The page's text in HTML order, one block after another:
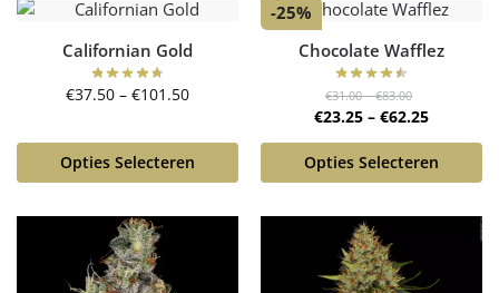
Californian Gold
€37.50 – €101.50
Opties Selecteren
-25%
Chocolate Wafflez
€31.00–€83.00
€23.25 – €62.25
Opties Selecteren